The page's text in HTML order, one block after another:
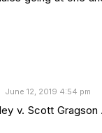
June 12, 2019 4:54 pm
v. Scott